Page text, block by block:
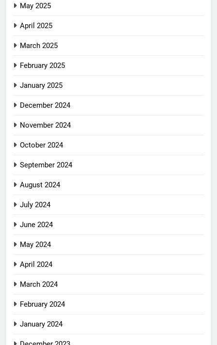
May 2025
April 2025
March 2025
February 2025
January 2025
December 2024
November 2024
October 2024
September 2024
August 2024
July 2024
June 2024
May 2024
April 2024
March 2024
February 2024
January 2024